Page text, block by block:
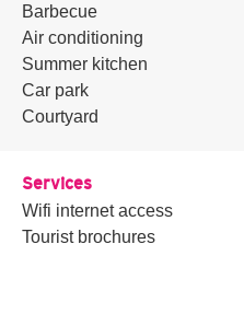
Barbecue
Air conditioning
Summer kitchen
Car park
Courtyard
Services
Wifi internet access
Tourist brochures